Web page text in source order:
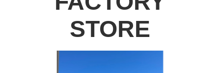
STORE